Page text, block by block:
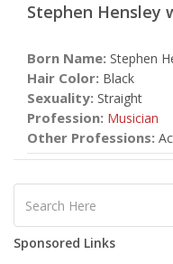
Stephen Hensley
Born Name: Stephen
Hair Color: Black
Sexuality: Straight
Profession: Musician
Other Professions:
Sponsored Links